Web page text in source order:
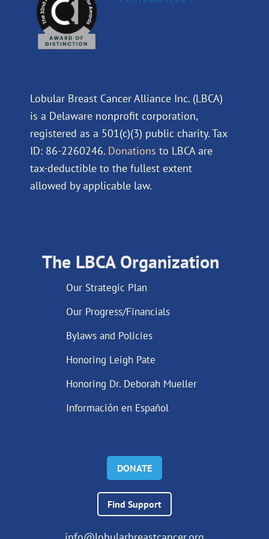
Lobular Breast Cancer Alliance Inc. (LBCA)
is a Delaware nonprofit corporation,
registered as a 501(c)(3) public charity. Tax
ID: 86-2260246. Donations to LBCA are
tax-deductible to the fullest extent
allowed by applicable law.
The LBCA Organization
Our Strategic Plan
Our Progress/Financials
Bylaws and Policies
Honoring Leigh Pate
Honoring Dr. Deborah Mueller
Información en Español
DONATE
Find Support